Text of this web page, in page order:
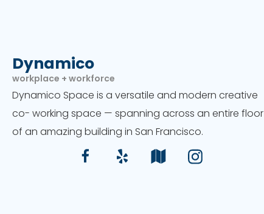
Dynamico
workplace + workforce
Dynamico Space is a versatile and modern creative
co- working space — spanning across an entire floor
of an amazing building in San Francisco.